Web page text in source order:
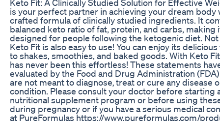
Keto Fit: A Clinically Studied Solution for Effective
is your perfect partner in achieving your dream body
crafted formula of clinically studied ingredients. It
balanced keto ratio of fat, protein, and carbs, making
designed for people following the ketogenic diet.
Keto Fit is also easy to use! You can enjoy its
to shakes, smoothies, and baked goods. With Keto
has never been this effortless! These statements
evaluated by the Food and Drug Administration
are not meant to diagnose‚ treat or cure any disease
condition. Please consult your doctor before starting
nutritional supplement program or before using
during pregnancy or if you have a serious medical
at PureFormulas https://www.pureformulas.com/